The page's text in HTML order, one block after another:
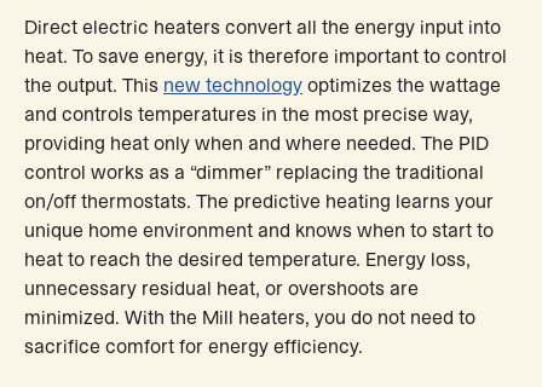
Direct electric heaters convert all the energy input into
heat. To save energy, it is therefore important to control
the output. This new technology optimizes the wattage
and controls temperatures in the most precise way,
providing heat only when and where needed. The PID
control works as a “dimmer” replacing the traditional
on/off thermostats. The predictive heating learns your
unique home environment and knows when to start to
heat to reach the desired temperature. Energy loss,
unnecessary residual heat, or overshoots are
minimized. With the Mill heaters, you do not need to
sacrifice comfort for energy efficiency.